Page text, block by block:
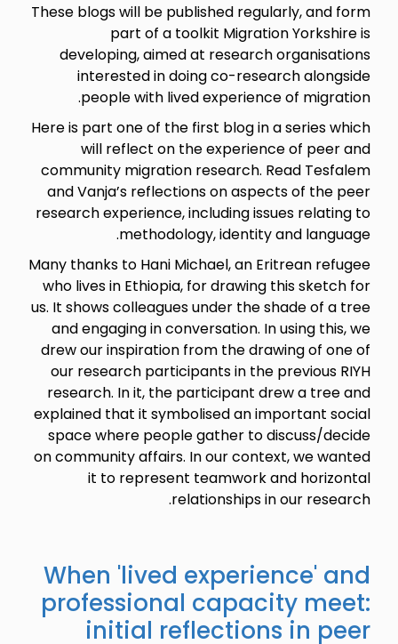
These blogs will be published regularly, and form
part of a toolkit Migration Yorkshire is
developing, aimed at research organisations
interested in doing co-research alongside
people with lived experience of migration.
Here is part one of the first blog in a series which
will reflect on the experience of peer and
community migration research. Read Tesfalem
and Vanja’s reflections on aspects of the peer
research experience, including issues relating to
methodology, identity and language.
Many thanks to Hani Michael, an Eritrean refugee
who lives in Ethiopia, for drawing this sketch for
us. It shows colleagues under the shade of a tree
and engaging in conversation. In using this, we
drew our inspiration from the drawing of one of
our research participants in the previous RIYH
research. In it, the participant drew a tree and
explained that it symbolised an important social
space where people gather to discuss/decide
on community affairs. In our context, we wanted
it to represent teamwork and horizontal
relationships in our research.
When 'lived experience' and
professional capacity meet:
initial reflections in peer